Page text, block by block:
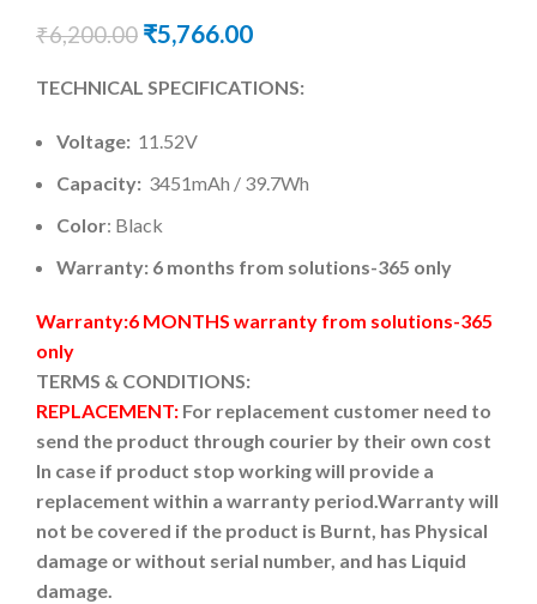
₹6,200.00 ₹5,766.00
TECHNICAL SPECIFICATIONS:
Voltage: 11.52V
Capacity: 3451mAh / 39.7Wh
Color: Black
Warranty: 6 months from solutions-365 only
Warranty:6 MONTHS warranty from solutions-365
only
TERMS & CONDITIONS:
REPLACEMENT: For replacement customer need to
send the product through courier by their own cost
In case if product stop working will provide a
replacement within a warranty period.Warranty will
not be covered if the product is Burnt, has Physical
damage or without serial number, and has Liquid
damage.